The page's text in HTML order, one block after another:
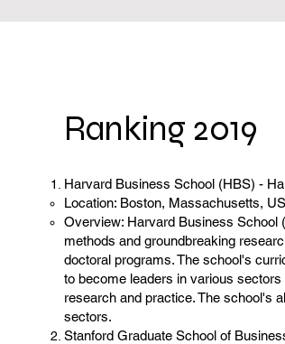
Ranking 2019
Harvard Business School (HBS) -
Location: Boston, Massachusetts,
Overview: Harvard Business School
methods and groundbreaking
doctoral programs. The school's
to become leaders in various
research and practice. The school's
sectors.
Stanford Graduate School of